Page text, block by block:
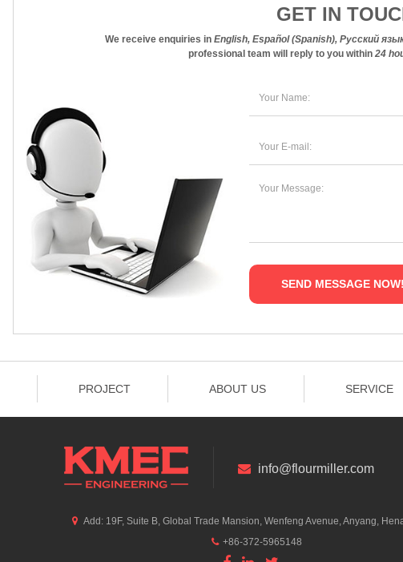
GET IN
We receive enquiries in
professional team will reply to you within 24
PROJECT ABOUT US SERVICE
info@flourmiller.com
Add: 19F, Suite B, Global Trade Mansion, Wenfeng Avenue, Anyang,
+86-372-5965148